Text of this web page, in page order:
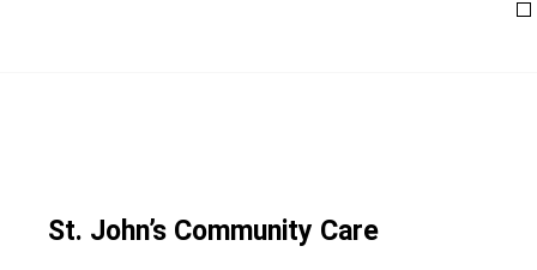
St. John’s Community Care